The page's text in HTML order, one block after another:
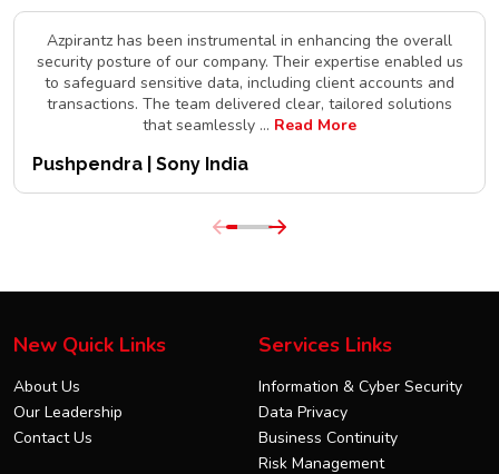
Azpirantz has been instrumental in enhancing the overall
security posture of our company. Their expertise enabled us
to safeguard sensitive data, including client accounts and
transactions. The team delivered clear, tailored solutions
that seamlessly ... Read More
Pushpendra | Sony India
New Quick Links
About Us
Our Leadership
Contact Us
Services Links
Information & Cyber Security
Data Privacy
Business Continuity
Risk Management